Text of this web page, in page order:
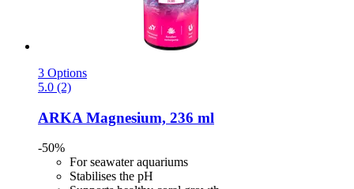
3 Options
5.0 (2)
ARKA Magnesium, 236 ml
-50%
For seawater aquariums
Stabilises the pH